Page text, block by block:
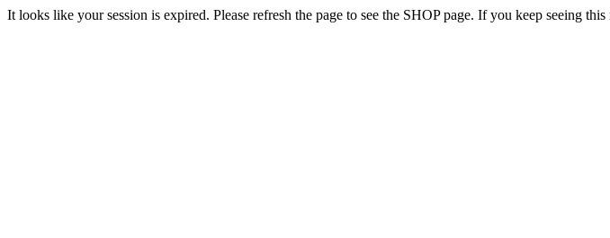
It looks like your session is expired. Please refresh the page to see the SHOP page. If you keep seeing